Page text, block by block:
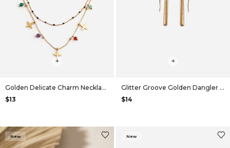
+
Golden Delicate Charm Necklace
$13
+
Glitter Groove Golden Dangler Earrings
$14
New New